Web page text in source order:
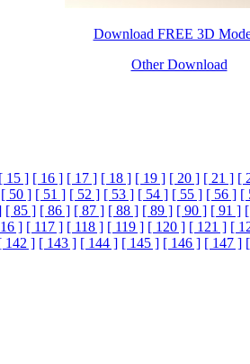
Download FREE 3D
Other Download
[ 15 ] [ 16 ] [ 17 ] [ 18 ] [ 19 ] [ 20 ] [ 21 ] [
[ 50 ] [ 51 ] [ 52 ] [ 53 ] [ 54 ] [ 55 ] [ 56 ] [
[ 85 ] [ 86 ] [ 87 ] [ 88 ] [ 89 ] [ 90 ] [ 91 ]
] [ 117 ] [ 118 ] [ 119 ] [ 120 ] [ 121 ] [
142 ] [ 143 ] [ 144 ] [ 145 ] [ 146 ] [ 147 ]